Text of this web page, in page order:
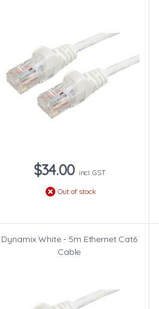
$34.00 incl. GST
Out of stock
Dynamix White - 5m Ethernet Cat6
Cable